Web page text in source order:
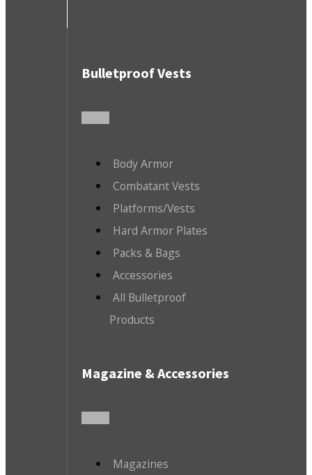
Bulletproof Vests
Body Armor
Combatant Vests
Platforms/Vests
Hard Armor Plates
Packs & Bags
Accessories
All Bulletproof
Products
Magazine & Accessories
Magazines